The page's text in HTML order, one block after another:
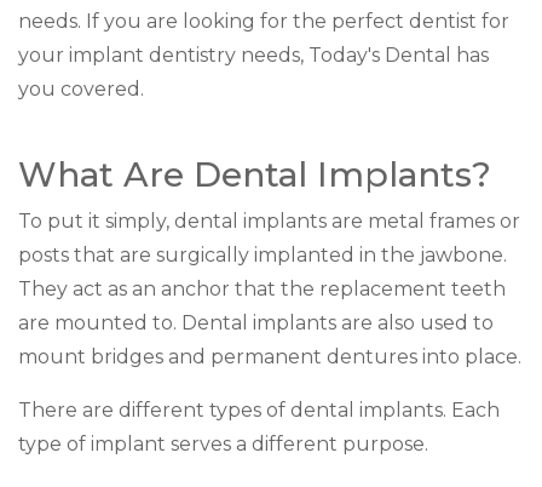
needs. If you are looking for the perfect dentist for
your implant dentistry needs, Today's Dental has
you covered.
What Are Dental Implants?
To put it simply, dental implants are metal frames or
posts that are surgically implanted in the jawbone.
They act as an anchor that the replacement teeth
are mounted to. Dental implants are also used to
mount bridges and permanent dentures into place.
There are different types of dental implants. Each
type of implant serves a different purpose.